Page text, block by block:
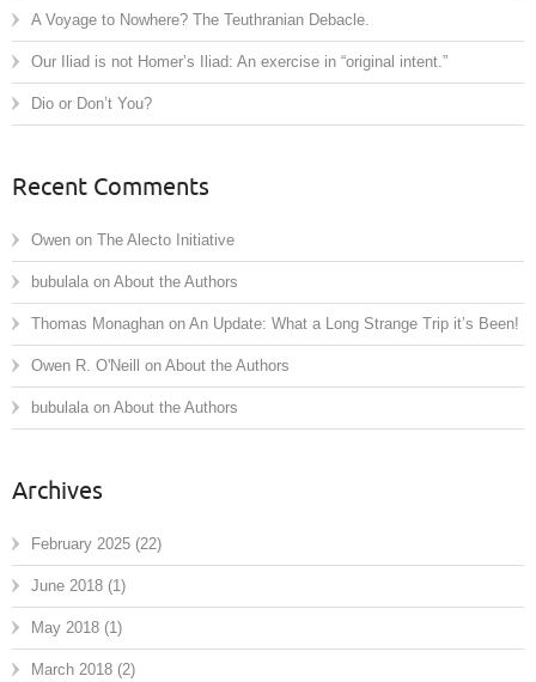
A Voyage to Nowhere? The Teuthranian Debacle.
Our Iliad is not Homer’s Iliad: An exercise in “original intent.”
Dio or Don’t You?
Recent Comments
Owen on The Alecto Initiative
bubulala on About the Authors
Thomas Monaghan on An Update: What a Long Strange Trip it’s Been!
Owen R. O'Neill on About the Authors
bubulala on About the Authors
Archives
February 2025 (22)
June 2018 (1)
May 2018 (1)
March 2018 (2)